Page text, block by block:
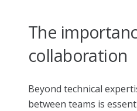
The
collaboration
Beyond technical
between teams is